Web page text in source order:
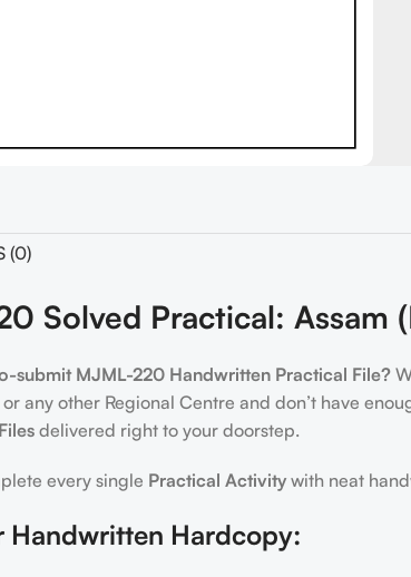
(0)
Solved Practical: Assam
submit MJML-220 Handwritten Practical File?
any other Regional Centre and don’t have
delivered right to your doorstep.
every single Practical Activitywith neat
Handwritten Hardcopy: